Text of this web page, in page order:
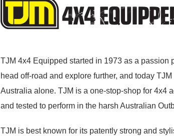
TJM 4x4 Equipped started in 1973 as a passion
head off-road and explore further, and today
Australia alone. TJM is a one-stop-shop for 4x4
and tested to perform in the harsh Australian
TJM is best known for its patently strong and